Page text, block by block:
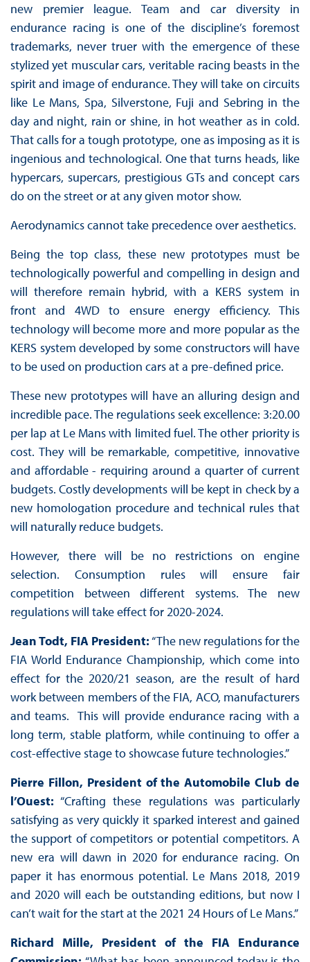
new premier league. Team and car diversity in
endurance racing is one of the discipline’s foremost
trademarks, never truer with the emergence of these
stylized yet muscular cars, veritable racing beasts in the
spirit and image of endurance. They will take on circuits
like Le Mans, Spa, Silverstone, Fuji and Sebring in the
day and night, rain or shine, in hot weather as in cold.
That calls for a tough prototype, one as imposing as it is
ingenious and technological. One that turns heads, like
hypercars, supercars, prestigious GTs and concept cars
do on the street or at any given motor show.
Aerodynamics cannot take precedence over aesthetics.
Being the top class, these new prototypes must be
technologically powerful and compelling in design and
will therefore remain hybrid, with a KERS system in
front and 4WD to ensure energy efficiency. This
technology will become more and more popular as the
KERS system developed by some constructors will have
to be used on production cars at a pre-defined price.
These new prototypes will have an alluring design and
incredible pace. The regulations seek excellence: 3:20.00
per lap at Le Mans with limited fuel. The other priority is
cost. They will be remarkable, competitive, innovative
and affordable - requiring around a quarter of current
budgets. Costly developments will be kept in check by a
new homologation procedure and technical rules that
will naturally reduce budgets.
However, there will be no restrictions on engine
selection. Consumption rules will ensure fair
competition between different systems. The new
regulations will take effect for 2020-2024.
Jean Todt, FIA President:“The new regulations for the
FIA World Endurance Championship, which come into
effect for the 2020/21 season, are the result of hard
work between members of the FIA, ACO, manufacturers
and teams. This will provide endurance racing with a
long term, stable platform, while continuing to offer a
cost-effective stage to showcase future technologies.”
Pierre Fillon, President of the Automobile Club de
l’Ouest: “Crafting these regulations was particularly
satisfying as very quickly it sparked interest and gained
the support of competitors or potential competitors. A
new era will dawn in 2020 for endurance racing. On
paper it has enormous potential. Le Mans 2018, 2019
and 2020 will each be outstanding editions, but now I
can’t wait for the start at the 2021 24 Hours of Le Mans.”
Richard Mille, President of the FIA Endurance